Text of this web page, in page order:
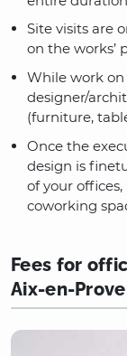
Site visits are
on the works’
While work on
designer/
(furniture,
Once the
design is
of your
coworking
Fees for
Aix-en-